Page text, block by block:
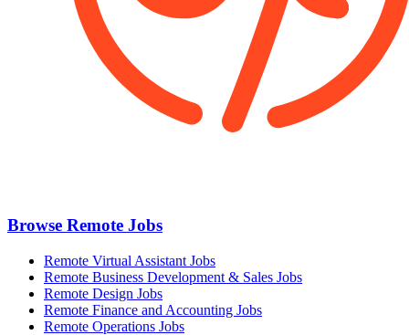
Browse Remote Jobs
Remote Virtual Assistant Jobs
Remote Business Development & Sales Jobs
Remote Design Jobs
Remote Finance and Accounting Jobs
Remote Operations Jobs